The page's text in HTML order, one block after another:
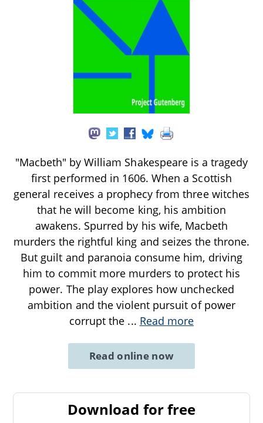
"Macbeth" by William Shakespeare is a tragedy
first performed in 1606. When a Scottish
general receives a prophecy from three witches
that he will become king, his ambition
awakens. Spurred by his wife, Macbeth
murders the rightful king and seizes the throne.
But guilt and paranoia consume him, driving
him to commit more murders to protect his
power. The play explores how unchecked
ambition and the violent pursuit of power
corrupt the ... Read more
Read online now
Download for free